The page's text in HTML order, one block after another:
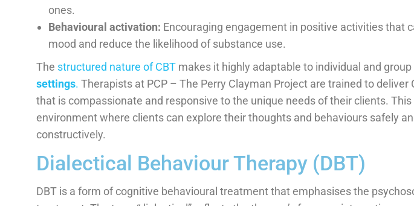
ones.
Behavioural activation: Encouraging engagement in positive activities that
mood and reduce the likelihood of substance use.
The structured nature of CBT makes it highly adaptable to individual and group
settings. Therapists at PCP – The Perry Clayman Project are trained to deliver
that is compassionate and responsive to the unique needs of their clients.
environment where clients can explore their thoughts and behaviours safely
constructively.
Dialectical Behaviour Therapy (DBT)
DBT is a form of cognitive behavioural treatment that emphasises the